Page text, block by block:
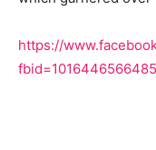
https://